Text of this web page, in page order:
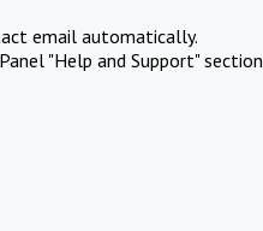
email automatically.
"Help and Support" section